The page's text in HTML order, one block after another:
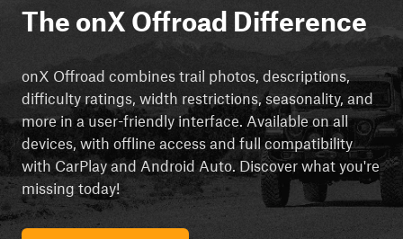
The onX Offroad Difference
onX Offroad combines trail photos, descriptions,
difficulty ratings, width restrictions, seasonality, and
more in a user-friendly interface. Available on all
devices, with offline access and full compatibility
with CarPlay and Android Auto. Discover what you're
missing today!